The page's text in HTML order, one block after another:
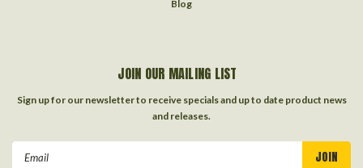
Blog
JOIN OUR MAILING LIST
Sign up for our newsletter to receive specials and up to date product news
and releases.